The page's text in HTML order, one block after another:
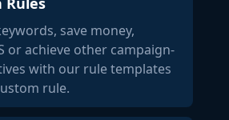
save money,
or achieve other campaign-
with our rule templates
rule.